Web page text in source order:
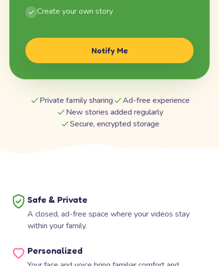
Create your own story
Notify Me
Private family sharing
Ad-free experience
New stories added regularly
Secure, encrypted storage
Safe & Private
A closed, ad-free space where your videos stay
within your family.
Personalized